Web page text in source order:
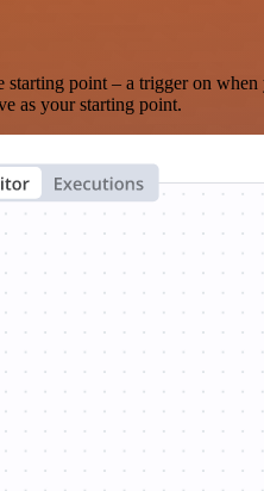
point – a trigger on
as your starting point.